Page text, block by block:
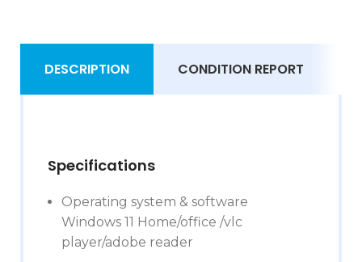
DESCRIPTION CONDITION REPORT
Specifications
Operating system & software
Windows 11 Home/office /vlc
player/adobe reader